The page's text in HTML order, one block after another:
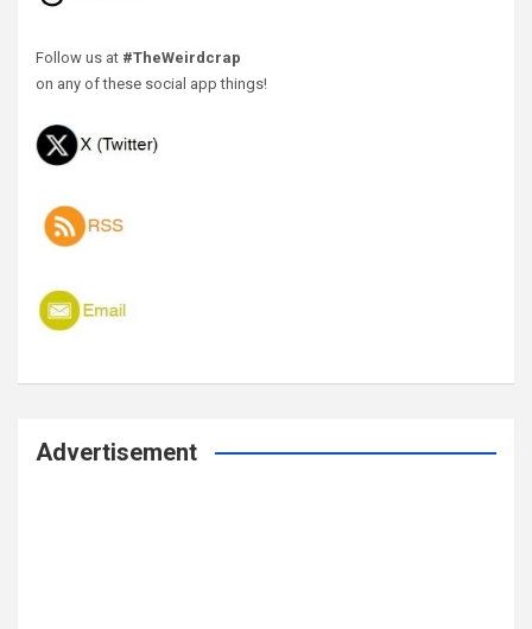
Follow us at #TheWeirdcrap
on any of these social app things!
Advertisement